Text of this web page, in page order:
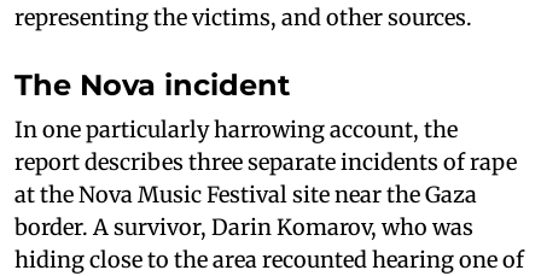
representing the victims, and other sources.
The Nova incident
In one particularly harrowing account, the
report describes three separate incidents of rape
at the Nova Music Festival site near the Gaza
border. A survivor, Darin Komarov, who was
hiding close to the area recounted hearing one of